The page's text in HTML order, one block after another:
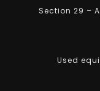
Section 29 –
Used